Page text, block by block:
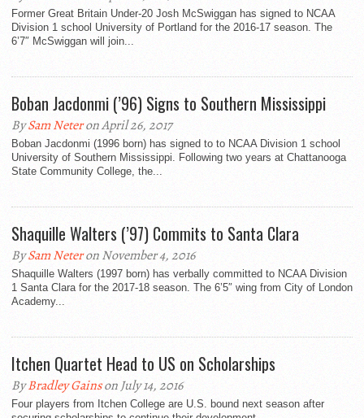
Former Great Britain Under-20 Josh McSwiggan has signed to NCAA
Division 1 school University of Portland for the 2016-17 season. The
6’7″ McSwiggan will join...
Boban Jacdonmi (’96) Signs to Southern Mississippi
BySam Neteron April 26, 2017
Boban Jacdonmi (1996 born) has signed to to NCAA Division 1 school
University of Southern Mississippi. Following two years at Chattanooga
State Community College, the...
Shaquille Walters (’97) Commits to Santa Clara
BySam Neteron November 4, 2016
Shaquille Walters (1997 born) has verbally committed to NCAA Division
1 Santa Clara for the 2017-18 season. The 6’5″ wing from City of London
Academy...
Itchen Quartet Head to US on Scholarships
ByBradley Gainson July 14, 2016
Four players from Itchen College are U.S. bound next season after